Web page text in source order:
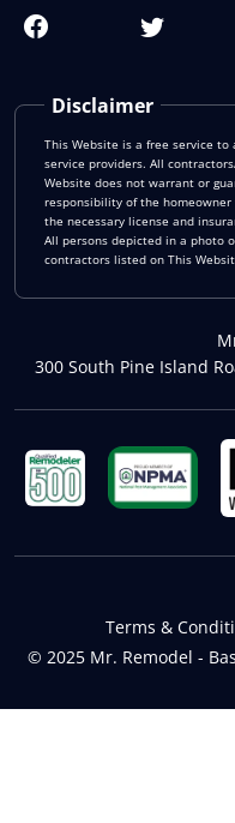
Disclaimer
This Website is a free service
service providers. All
Website does not warrant or
responsibility of the
the necessary license and
All persons depicted in a photo
contractors listed on This
300 South Pine Island
© 2025 Mr. Remodel -
Terms &